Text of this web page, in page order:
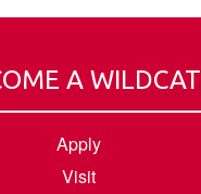
A WILDCAT
Apply
Visit